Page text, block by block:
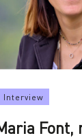
Interview
Font,